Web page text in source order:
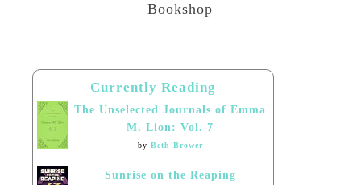
Bookshop
Currently Reading
The Unselected Journals of Emma
M. Lion: Vol. 7
by Beth Brower
Sunrise on the Reaping